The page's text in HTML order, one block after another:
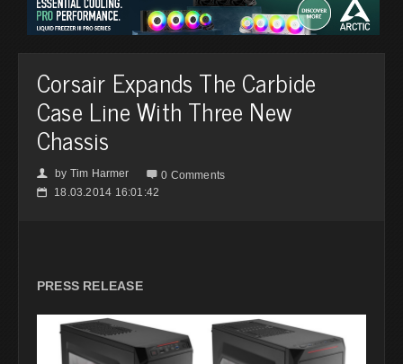
Corsair Expands The Carbide
Case Line With Three New
Chassis
👤 by Tim Harmer  0 Comments
📅 18.03.2014 16:01:42
PRESS RELEASE